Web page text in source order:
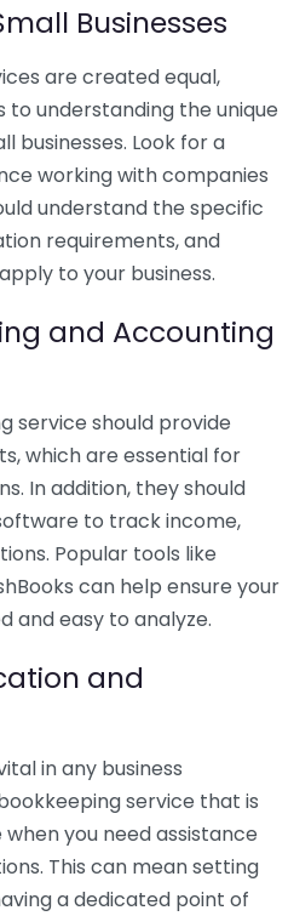
Businesses
are created equal,
understanding the unique
businesses. Look for a
working with companies
understand the specific
requirements, and
to your business.
and Accounting
service should provide
which are essential for
In addition, they should
to track income,
Popular tools like
can help ensure your
and easy to analyze.
and
in any business
service that is
you need assistance
This can mean setting
a dedicated point of